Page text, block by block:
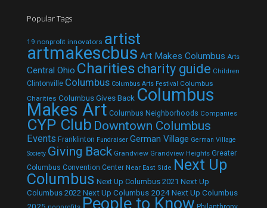
Popular Tags
19 nonprofit innovators artist
artmakescbus Art Makes Columbus Arts
Central Ohio Charities charity guide Children
Clintonville Columbus Columbus Arts Festival Columbus
Charities Columbus Gives Back Columbus
Makes Art Columbus Neighborhoods Companies
CYP Club Downtown Columbus
Events Franklinton Fundraiser German Village German Village
Society Giving Back Grandview Grandview Heights Greater
Columbus Convention Center Near East Side Next Up
Columbus Next Up Columbus 2021 Next Up
Columbus 2022 Next Up Columbus 2024Next Up Columbus
People to Know